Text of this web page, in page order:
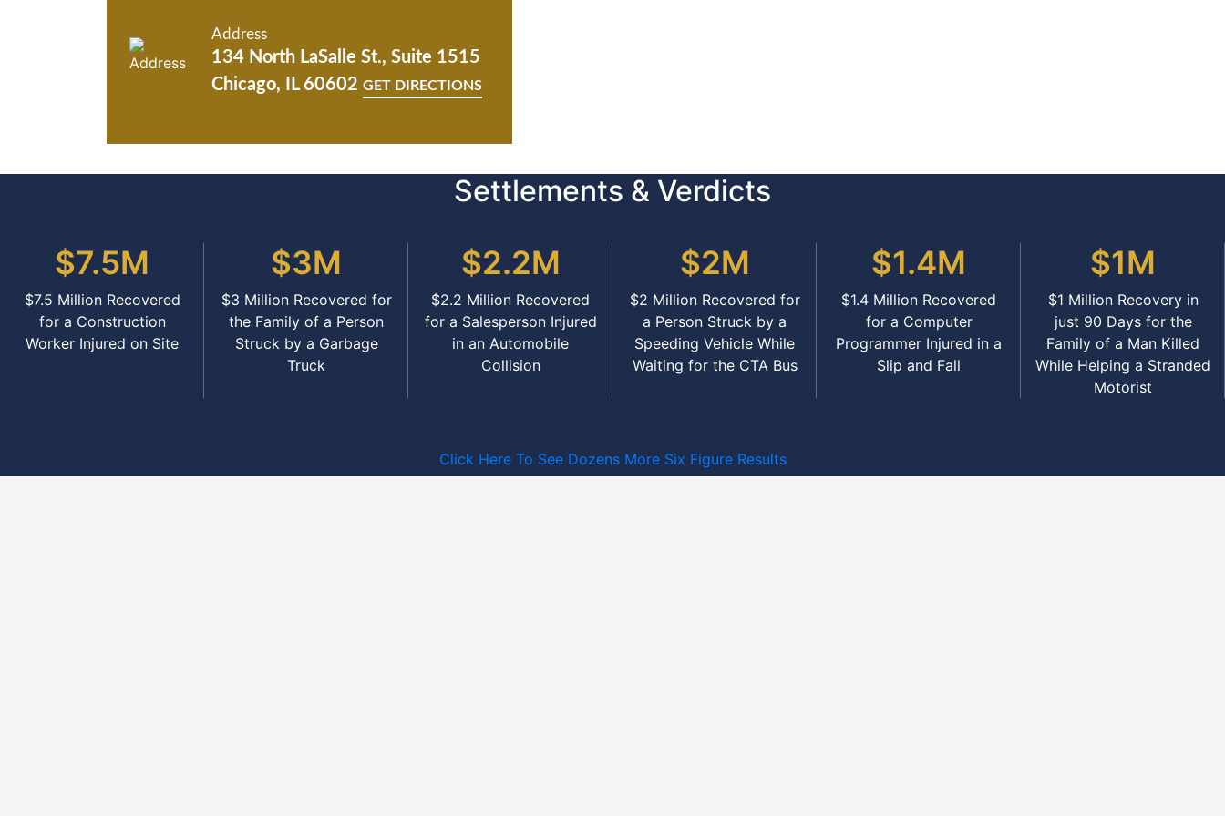
Address
134 North LaSalle St., Suite 1515
Chicago, IL 60602 GET DIRECTIONS
Settlements & Verdicts
$7.5M
$7.5 Million Recovered
for a Construction
Worker Injured on Site
$3M
$3 Million Recovered for
the Family of a Person
Struck by a Garbage
Truck
$2.2M
$2.2 Million Recovered
for a Salesperson Injured
in an Automobile
Collision
$2M
$2 Million Recovered for
a Person Struck by a
Speeding Vehicle While
Waiting for the CTA Bus
$1.4M
$1.4 Million Recovered
for a Computer
Programmer Injured in a
Slip and Fall
$1M
$1 Million Recovery in
just 90 Days for the
Family of a Man Killed
While Helping a Stranded
Motorist
Click Here To See Dozens More Six Figure Results